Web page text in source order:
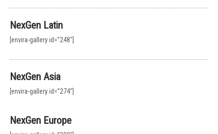
NexGen Latin
[envira-gallery id=”248″]
NexGen Asia
[envira-gallery id=”274″]
NexGen Europe